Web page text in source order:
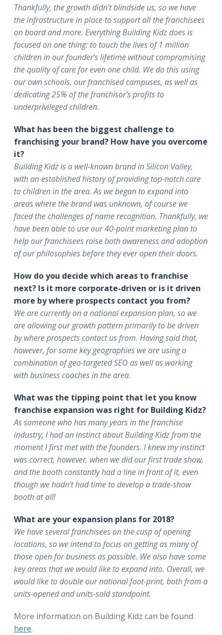
Thankfully, the growth didn’t blindside us, so we have
the infrastructure in place to support all the franchisees
on board and more. Everything Building Kidz does is
focused on one thing: to touch the lives of 1 million
children in our founder’s lifetime without compromising
the quality of care for even one child. We do this using
our own schools, our franchised campuses, as well as
dedicating 25% of the franchisor’s profits to
underprivileged children.
What has been the biggest challenge to
franchising your brand? How have you overcome
it?
Building Kidz is a well-known brand in Silicon Valley,
with an established history of providing top-notch care
to children in the area. As we began to expand into
areas where the brand was unknown, of course we
faced the challenges of name recognition. Thankfully, we
have been able to use our 40-point marketing plan to
help our franchisees raise both awareness and adoption
of our philosophies before they ever open their doors.
How do you decide which areas to franchise
next? Is it more corporate-driven or is it driven
more by where prospects contact you from?
We are currently on a national expansion plan, so we
are allowing our growth pattern primarily to be driven
by where prospects contact us from. Having said that,
however, for some key geographies we are using a
combination of geo-targeted SEO as well as working
with business coaches in the area.
What was the tipping point that let you know
franchise expansion was right for Building Kidz?
As someone who has many years in the franchise
industry, I had an instinct about Building Kidz from the
moment I first met with the founders. I knew my instinct
was correct, however, when we did our first trade show,
and the booth constantly had a line in front of it, even
though we hadn’t had time to develop a trade-show
booth at all!
What are your expansion plans for 2018?
We have several franchisees on the cusp of opening
locations, so we intend to focus on getting as many of
those open for business as possible. We also have some
key areas that we would like to expand into. Overall, we
would like to double our national foot-print, both from a
units-opened and units-sold standpoint.
More information on Building Kidz can be found
here.